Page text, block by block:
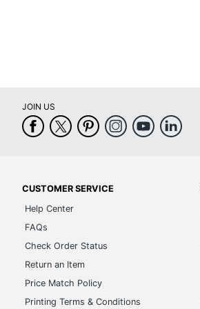
JOIN US
CUSTOMER SERVICE
Help Center
FAQs
Check Order Status
Return an Item
Price Match Policy
Printing Terms & Conditions